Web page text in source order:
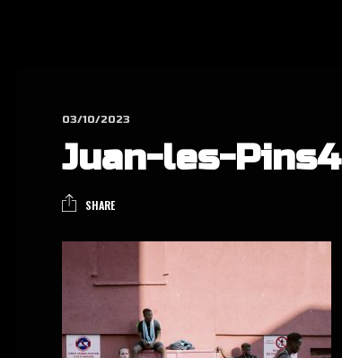
03/10/2023
Juan-les-Pins4
SHARE